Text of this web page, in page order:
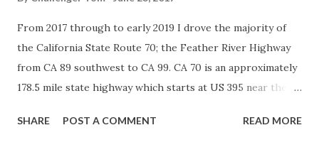
From 2017 through to early 2019 I drove the majority of
the California State Route 70; the Feather River Highway
from CA 89 southwest to CA 99. CA 70 is an approximately
178.5 mile state highway which starts at US 395 near the
River Canyon to CA 99. CA 70 is often referred to as the
SHARE POST A COMMENT READ MORE